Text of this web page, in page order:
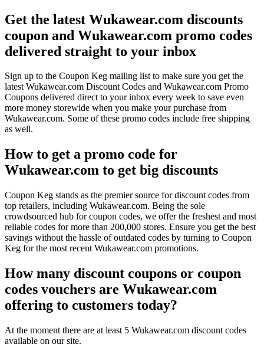
Get the latest Wukawear.com discounts
coupon and Wukawear.com promo codes
delivered straight to your inbox
Sign up to the Coupon Keg mailing list to make sure you get the
latest Wukawear.com Discount Codes and Wukawear.com Promo
Coupons delivered direct to your inbox every week to save even
more money storewide when you make your purchase from
Wukawear.com. Some of these promo codes include free shipping
as well.
How to get a promo code for
Wukawear.com to get big discounts
Coupon Keg stands as the premier source for discount codes from
top retailers, including Wukawear.com. Being the sole
crowdsourced hub for coupon codes, we offer the freshest and most
reliable codes for more than 200,000 stores. Ensure you get the best
savings without the hassle of outdated codes by turning to Coupon
Keg for the most recent Wukawear.com promotions.
How many discount coupons or coupon
codes vouchers are Wukawear.com
offering to customers today?
At the moment there are at least 5 Wukawear.com discount codes
available on our site.